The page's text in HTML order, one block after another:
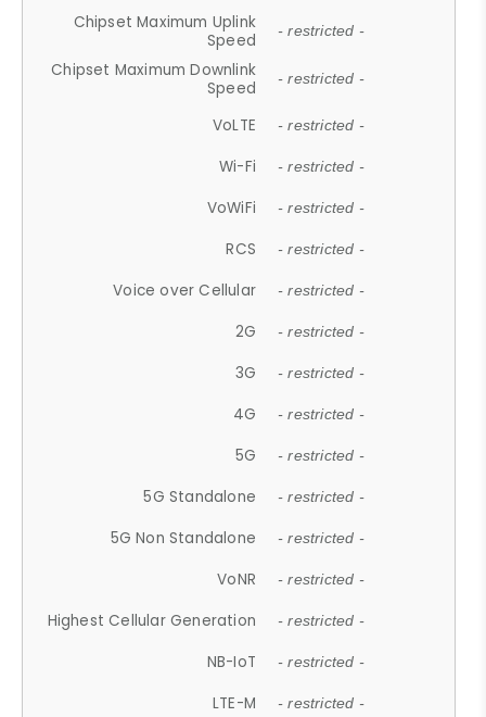
Chipset Maximum Uplink
Speed
- restricted -
Chipset Maximum Downlink
Speed
- restricted -
VoLTE - restricted -
Wi-Fi - restricted -
VoWiFi - restricted -
RCS - restricted -
Voice over Cellular - restricted -
2G - restricted -
3G - restricted -
4G - restricted -
5G - restricted -
5G Standalone - restricted -
5G Non Standalone - restricted -
VoNR - restricted -
Highest Cellular Generation - restricted -
NB-IoT - restricted -
LTE-M - restricted -